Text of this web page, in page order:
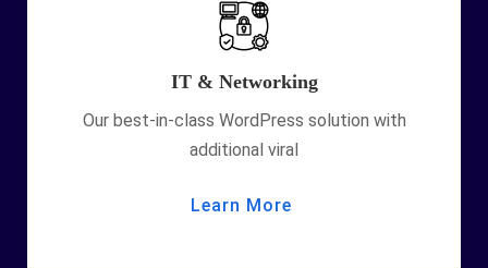
IT & Networking
Our best-in-class WordPress solution with
additional viral
Learn More